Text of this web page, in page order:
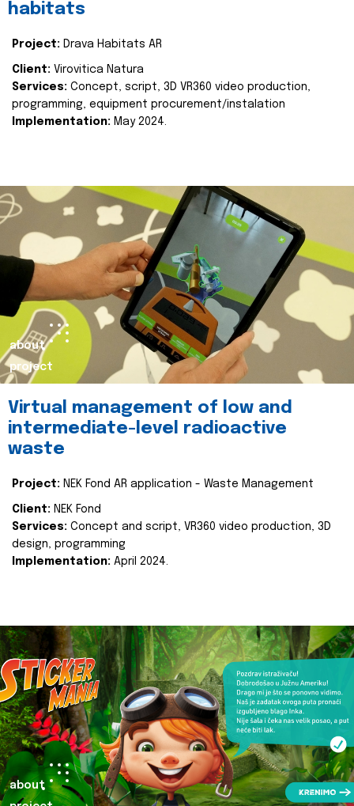
habitats
Project: Drava Habitats AR
Client: Virovitica Natura
Services: Concept, script, 3D VR360 video production,
programming, equipment procurement/instalation
Implementation: May 2024.
about
project
Virtual management of low and
intermediate-level radioactive
waste
Project: NEK Fond AR application - Waste Management
Client: NEK Fond
Services: Concept and script, VR360 video production, 3D
design, programming
Implementation: April 2024.
about